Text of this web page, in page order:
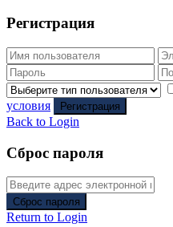
Регистрация
условия
Регистрация
Back to Login
Сброс пароля
Сброс пароля
Return to Login